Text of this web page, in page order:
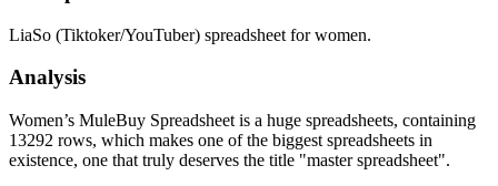
LiaSo (Tiktoker/YouTuber) spreadsheet for women.
Analysis
Women’s MuleBuy Spreadsheet is a huge spreadsheets, containing
13292 rows, which makes one of the biggest spreadsheets in
existence, one that truly deserves the title "master spreadsheet".